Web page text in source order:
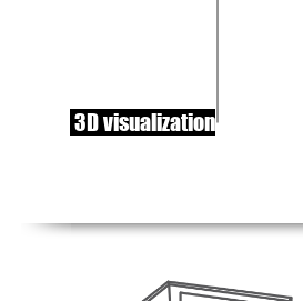
3D visualization